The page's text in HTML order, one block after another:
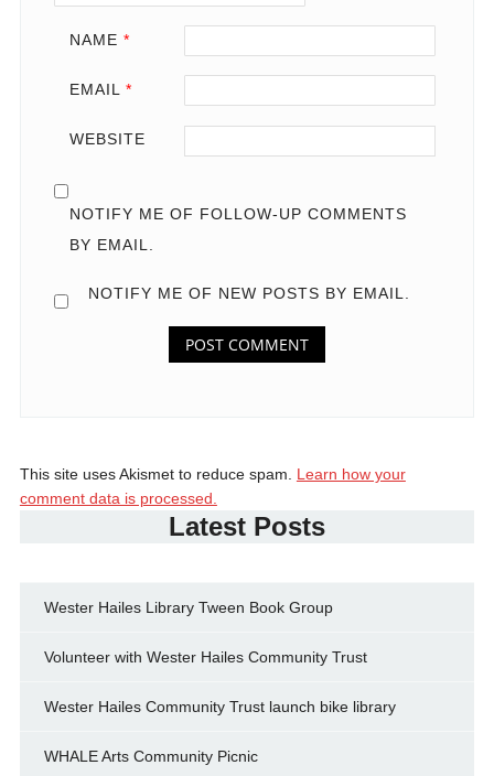
NAME *
EMAIL *
WEBSITE
NOTIFY ME OF FOLLOW-UP COMMENTS
BY EMAIL.
NOTIFY ME OF NEW POSTS BY EMAIL.
This site uses Akismet to reduce spam. Learn how your
comment data is processed.
Latest Posts
Wester Hailes Library Tween Book Group
Volunteer with Wester Hailes Community Trust
Wester Hailes Community Trust launch bike library
WHALE Arts Community Picnic